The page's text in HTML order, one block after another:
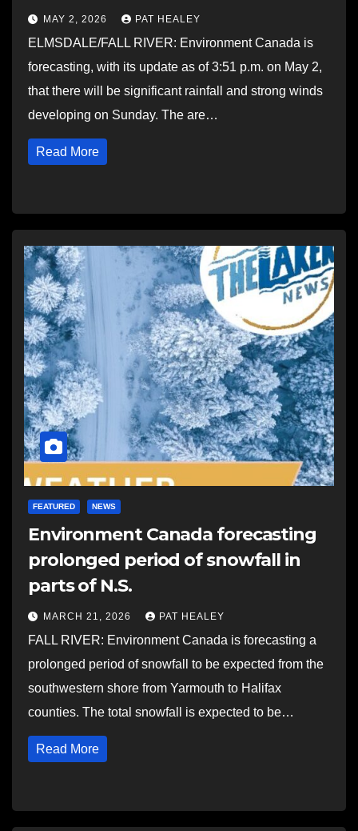
MAY 2, 2026 PAT HEALEY
ELMSDALE/FALL RIVER: Environment Canada is
forecasting, with its update as of 3:51 p.m. on May 2,
that there will be significant rainfall and strong winds
developing on Sunday. The are…
Read More
FEATURED NEWS
Environment Canada forecasting
prolonged period of snowfall in
parts of N.S.
MARCH 21, 2026 PAT HEALEY
FALL RIVER: Environment Canada is forecasting a
prolonged period of snowfall to be expected from the
southwestern shore from Yarmouth to Halifax
counties. The total snowfall is expected to be…
Read More